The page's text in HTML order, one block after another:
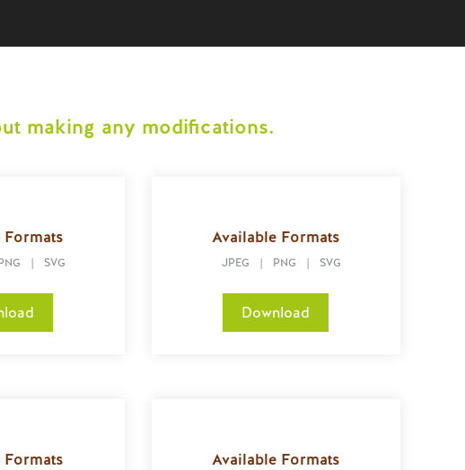
making any modifications.
Formats
| SVG
Available Formats
JPEG | PNG | SVG
Download
Formats Available Formats